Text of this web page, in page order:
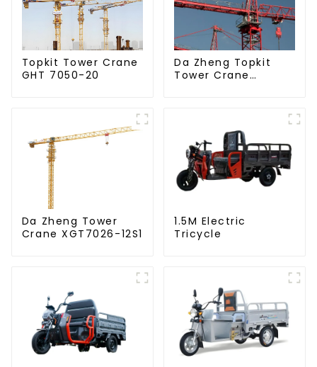
Topkit Tower Crane
GHT 7050-20
Da Zheng Topkit
Tower Crane
Da Zheng Tower
Crane XGT7026-12S1
1.5M Electric
Tricycle